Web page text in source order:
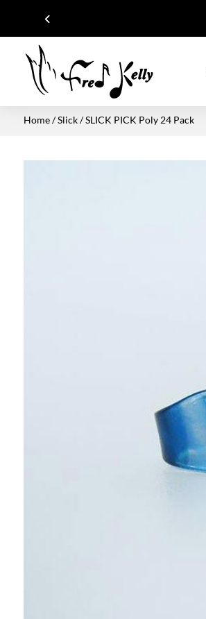
Home/Slick/ SLICK PICK Poly 24 Pack